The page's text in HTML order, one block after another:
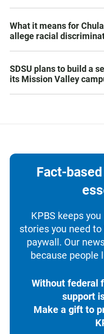
What it means for
allege racial
SDSU plans to build a
its Mission Valley
Fact-
KPBS keeps
stories you need
paywall. Our
because people
Without federal
support
Make a gift to